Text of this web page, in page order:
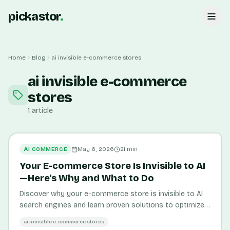
pickastor.
Home Blog ai invisible e-commerce stores
ai invisible e-commerce
stores
1 article
AI COMMERCE May 6, 2026 21 min
Your E-commerce Store Is Invisible to AI
—Here's Why and What to Do
Discover why your e-commerce store is invisible to AI
search engines and learn proven solutions to optimize
ai invisible e-commerce stores